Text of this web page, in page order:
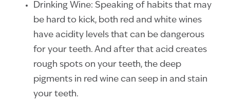
Drinking Wine: Speaking of habits that may
be hard to kick, both red and white wines
have acidity levels that can be dangerous
for your teeth. And after that acid creates
rough spots on your teeth, the deep
pigments in red wine can seep in and stain
your teeth.